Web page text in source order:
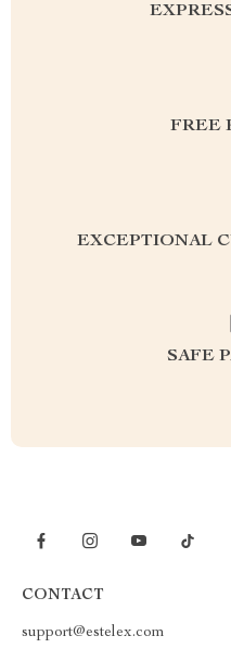
FREE
EXCEPTIONAL
SAFE
CONTACT
support@estelex.com